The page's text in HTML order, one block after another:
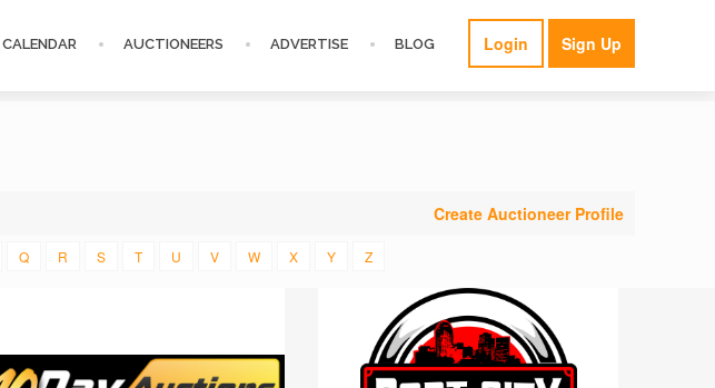
Login Sign Up
CALENDAR AUCTIONEERS ADVERTISE BLOG
Create Auctioneer Profile
Q R S T U V W X Y Z